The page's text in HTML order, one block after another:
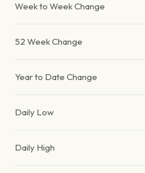
Week to Week Change
52 Week Change
Year to Date Change
Daily Low
Daily High